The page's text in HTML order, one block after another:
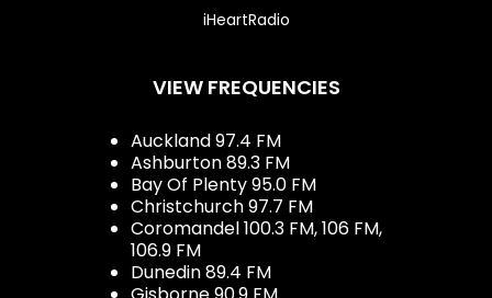
iHeartRadio
VIEW FREQUENCIES
Auckland 97.4 FM
Ashburton 89.3 FM
Bay Of Plenty 95.0 FM
Christchurch 97.7 FM
Coromandel 100.3 FM, 106 FM,
106.9 FM
Dunedin 89.4 FM